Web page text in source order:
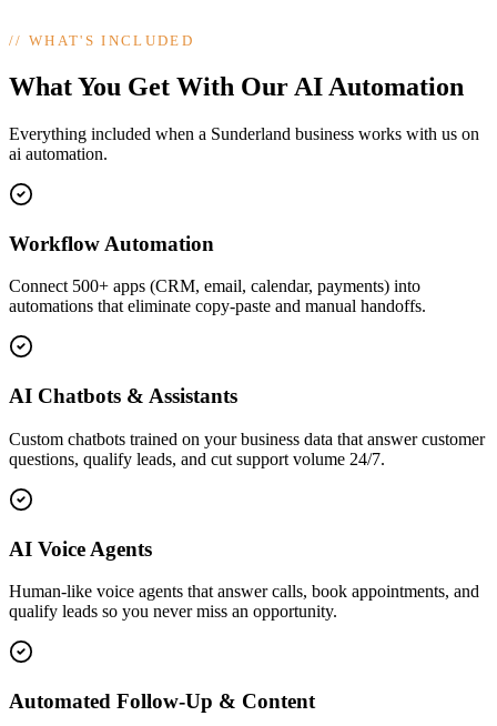
//WHAT'S INCLUDED
What You Get With Our AI Automation
Everything included when a Sunderland business works with us on
ai automation.
Workflow Automation
Connect 500+ apps (CRM, email, calendar, payments) into
automations that eliminate copy-paste and manual handoffs.
AI Chatbots & Assistants
Custom chatbots trained on your business data that answer customer
questions, qualify leads, and cut support volume 24/7.
AI Voice Agents
Human-like voice agents that answer calls, book appointments, and
qualify leads so you never miss an opportunity.
Automated Follow-Up & Content